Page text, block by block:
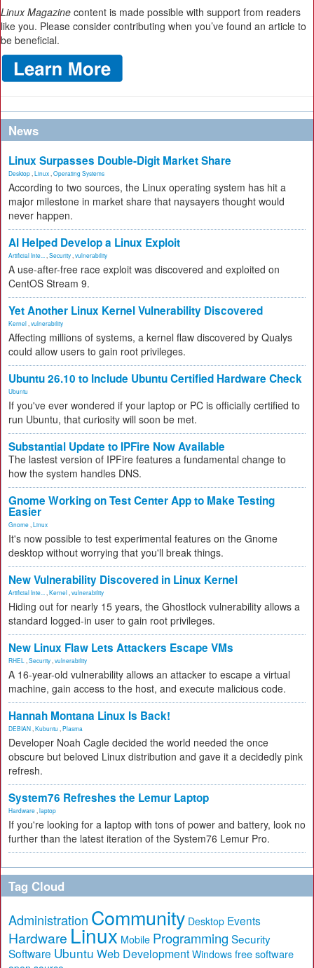
Linux Magazine content is made possible with support from readers
like you. Please consider contributing when you’ve found an article to
be beneficial.
News
Linux Surpasses Double-Digit Market Share
Desktop Linux Operating Systems
According to two sources, the Linux operating system has hit a
major milestone in market share that naysayers thought would
never happen.
AI Helped Develop a Linux Exploit
Artificial Inte... Security vulnerability
A use-after-free race exploit was discovered and exploited on
CentOS Stream 9.
Yet Another Linux Kernel Vulnerability Discovered
Kernel vulnerability
Affecting millions of systems, a kernel flaw discovered by Qualys
could allow users to gain root privileges.
Ubuntu 26.10 to Include Ubuntu Certified Hardware Check
Ubuntu
If you've ever wondered if your laptop or PC is officially certified to
run Ubuntu, that curiosity will soon be met.
Substantial Update to IPFire Now Available
The lastest version of IPFire features a fundamental change to
how the system handles DNS.
Gnome Working on Test Center App to Make Testing
Easier
Gnome Linux
It's now possible to test experimental features on the Gnome
desktop without worrying that you'll break things.
New Vulnerability Discovered in Linux Kernel
Artificial Inte... Kernel vulnerability
Hiding out for nearly 15 years, the Ghostlock vulnerability allows a
standard logged-in user to gain root privileges.
New Linux Flaw Lets Attackers Escape VMs
RHEL Security vulnerability
A 16-year-old vulnerability allows an attacker to escape a virtual
machine, gain access to the host, and execute malicious code.
Hannah Montana Linux Is Back!
DEBIAN Kubuntu Plasma
Developer Noah Cagle decided the world needed the once
obscure but beloved Linux distribution and gave it a decidedly pink
refresh.
System76 Refreshes the Lemur Laptop
Hardware laptop
If you're looking for a laptop with tons of power and battery, look no
further than the latest iteration of the System76 Lemur Pro.
Tag Cloud
Administration Community Desktop Events
Hardware Linux Mobile Programming Security
Software Ubuntu Web Development Windows free software